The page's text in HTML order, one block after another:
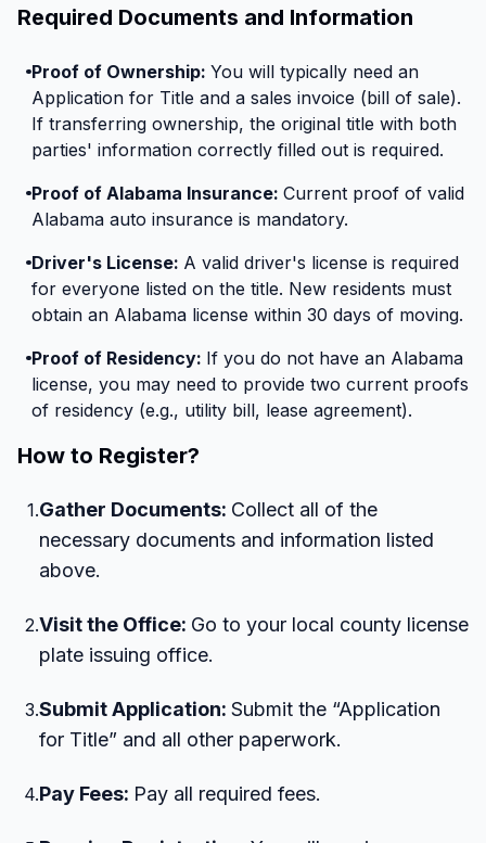
Required Documents and Information
Proof of Ownership: You will typically need an
Application for Title and a sales invoice (bill of sale).
If transferring ownership, the original title with both
parties' information correctly filled out is required.
Proof of Alabama Insurance: Current proof of valid
Alabama auto insurance is mandatory.
Driver's License: A valid driver's license is required
for everyone listed on the title. New residents must
obtain an Alabama license within 30 days of moving.
Proof of Residency: If you do not have an Alabama
license, you may need to provide two current proofs
of residency (e.g., utility bill, lease agreement).
How to Register?
1.Gather Documents: Collect all of the
necessary documents and information listed
above.
2.Visit the Office: Go to your local county license
plate issuing office.
3.Submit Application: Submit the “Application
for Title” and all other paperwork.
4.Pay Fees: Pay all required fees.